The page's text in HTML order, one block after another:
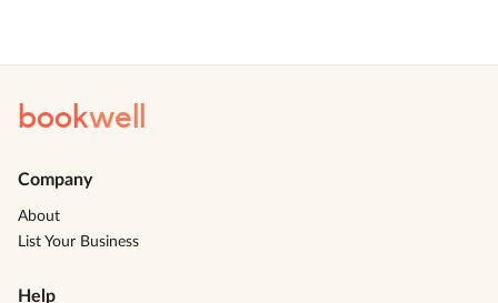
bookwell
Company
About
List Your Business
Help